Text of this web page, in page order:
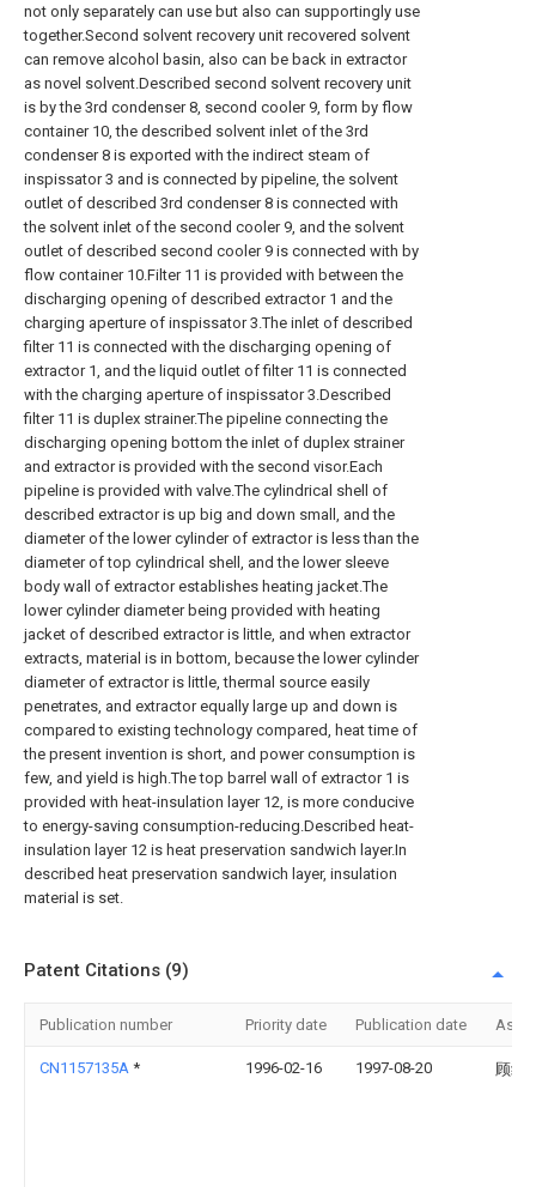
not only separately can use but also can supportingly use
together.Second solvent recovery unit recovered solvent
can remove alcohol basin, also can be back in extractor
as novel solvent.Described second solvent recovery unit
is by the 3rd condenser 8, second cooler 9, form by flow
container 10, the described solvent inlet of the 3rd
condenser 8 is exported with the indirect steam of
inspissator 3 and is connected by pipeline, the solvent
outlet of described 3rd condenser 8 is connected with
the solvent inlet of the second cooler 9, and the solvent
outlet of described second cooler 9 is connected with by
flow container 10.Filter 11 is provided with between the
discharging opening of described extractor 1 and the
charging aperture of inspissator 3.The inlet of described
filter 11 is connected with the discharging opening of
extractor 1, and the liquid outlet of filter 11 is connected
with the charging aperture of inspissator 3.Described
filter 11 is duplex strainer.The pipeline connecting the
discharging opening bottom the inlet of duplex strainer
and extractor is provided with the second visor.Each
pipeline is provided with valve.The cylindrical shell of
described extractor is up big and down small, and the
diameter of the lower cylinder of extractor is less than the
diameter of top cylindrical shell, and the lower sleeve
body wall of extractor establishes heating jacket.The
lower cylinder diameter being provided with heating
jacket of described extractor is little, and when extractor
extracts, material is in bottom, because the lower cylinder
diameter of extractor is little, thermal source easily
penetrates, and extractor equally large up and down is
compared to existing technology compared, heat time of
the present invention is short, and power consumption is
few, and yield is high.The top barrel wall of extractor 1 is
provided with heat-insulation layer 12, is more conducive
to energy-saving consumption-reducing.Described heat-
insulation layer 12 is heat preservation sandwich layer.In
described heat preservation sandwich layer, insulation
material is set.
Patent Citations (9)
Publication number Priority date Publication date
CN1157135A * 1996-02-16 1997-08-20 顾纪